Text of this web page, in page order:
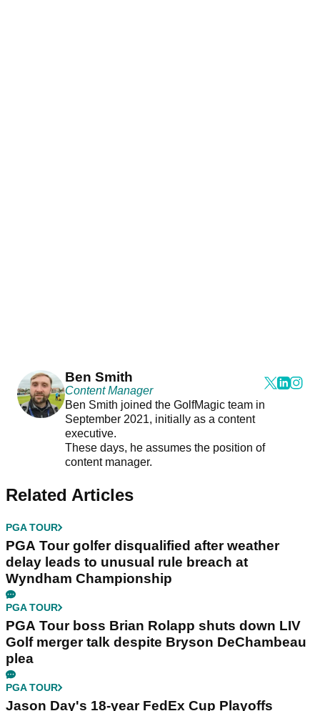
Ben Smith
Content Manager
Ben Smith joined the GolfMagic team in
September 2021, initially as a content
executive.
These days, he assumes the position of
content manager.
Related Articles
PGA TOUR
PGA Tour golfer disqualified after weather
delay leads to unusual rule breach at
Wyndham Championship
PGA TOUR
PGA Tour boss Brian Rolapp shuts down LIV
Golf merger talk despite Bryson DeChambeau
plea
PGA TOUR
Jason Day's 18-year FedEx Cup Playoffs